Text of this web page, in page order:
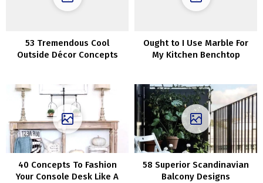
53 Tremendous Cool
Outside Décor Concepts
Ought to I Use Marble For
My Kitchen Benchtop
40 Concepts To Fashion
Your Console Desk Like A
58 Superior Scandinavian
Balcony Designs